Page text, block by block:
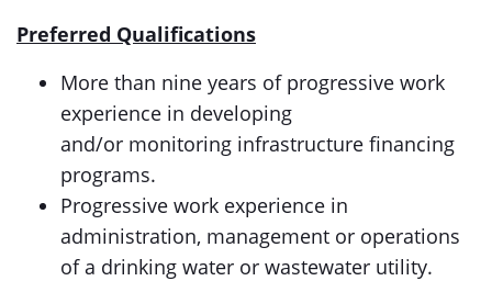
Preferred Qualifications
More than nine years of progressive work
experience in developing
and/or monitoring infrastructure financing
programs.
Progressive work experience in
administration, management or operations
of a drinking water or wastewater utility.